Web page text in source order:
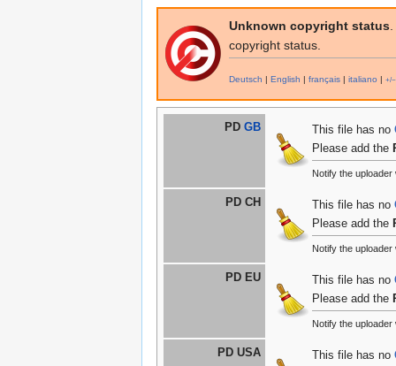
Unknown copyright status
copyright status.
Deutsch English français italiano +/−
PD GB This file has no
Please add the
Notify the
PD CH This file has no
Please add the
Notify the
PD EU This file has no
Please add the
Notify the
PD USA This file has no